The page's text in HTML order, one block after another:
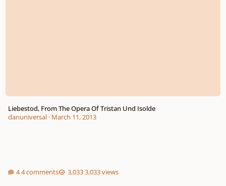
Liebestod, From The Opera Of Tristan Und Isolde
danuniversal· March 11, 2013
4 comments 3,033 views